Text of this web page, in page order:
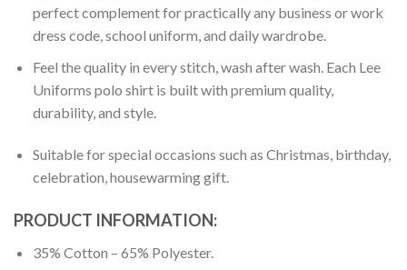
perfect complement for practically any business or work
dress code, school uniform, and daily wardrobe.
Feel the quality in every stitch, wash after wash. Each Lee
Uniforms polo shirt is built with premium quality,
durability, and style.
Suitable for special occasions such as Christmas, birthday,
celebration, housewarming gift.
PRODUCT INFORMATION:
35% Cotton – 65% Polyester.